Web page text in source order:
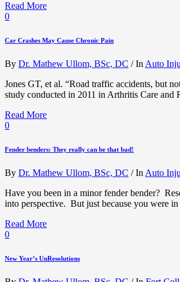
Read More
0
Car Crashes May Cause Chronic Pain
By Dr. Mathew Ullom, BSc, DC / In Auto
Jones GT, et al. “Road traffic accidents, but
study conducted in 2011 in Arthritis Care and
Read More
0
Fender benders: They really can be that bad!
By Dr. Mathew Ullom, BSc, DC / In Auto
Have you been in a minor fender bender?
into perspective. But just because you were
Read More
0
New Year’s UnResolutions